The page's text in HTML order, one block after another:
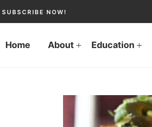
SUBSCRIBE NOW!
Home About Education